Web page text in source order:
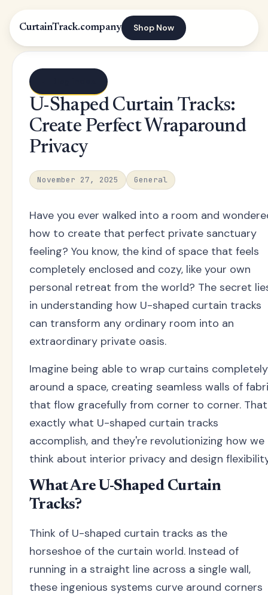
CurtainTrack.company Shop Now
U-Shaped Curtain Tracks:
Create Perfect Wraparound
Privacy
November 27, 2025 General
Have you ever walked into a room and
how to create that perfect private sanctuary
feeling? You know, the kind of space that feels
completely enclosed and cozy, like your own
personal retreat from the world? The secret
in understanding how U-shaped curtain tracks
can transform any ordinary room into an
extraordinary private oasis.
Imagine being able to wrap curtains completely
around a space, creating seamless walls of
that flow gracefully from corner to corner.
exactly what U-shaped curtain tracks
accomplish, and they're revolutionizing how we
think about interior privacy and design
What Are U-Shaped Curtain
Tracks?
Think of U-shaped curtain tracks as the
horseshoe of the curtain world. Instead of
running in a straight line across a single wall,
these ingenious systems curve around corners